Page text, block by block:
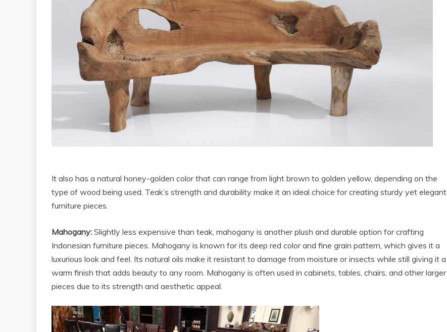
It also has a natural honey-golden color that can range from light brown to golden yellow, depending on the
type of wood being used. Teak’s strength and durability make it an ideal choice for creating sturdy yet elegant
furniture pieces.
Mahogany: Slightly less expensive than teak, mahogany is another plush and durable option for crafting
Indonesian furniture pieces. Mahogany is known for its deep red color and fine grain pattern, which gives it a
luxurious look and feel. Its natural oils make it resistant to damage from moisture or insects while still giving it a
warm finish that adds beauty to any room. Mahogany is often used in cabinets, tables, chairs, and other larger
pieces due to its strength and aesthetic appeal.